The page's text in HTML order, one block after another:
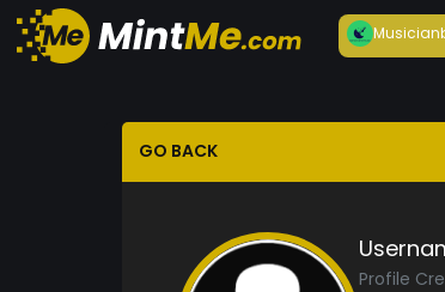
Musician
GO BACK
Profile